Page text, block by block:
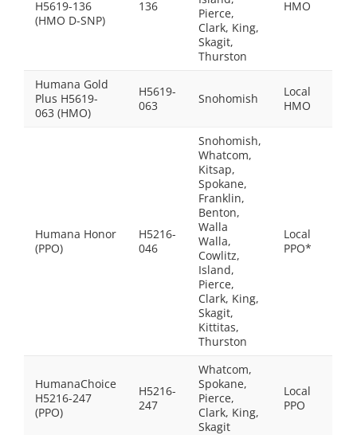
H5619-136
(HMO D-SNP)
136
Pierce,
Clark, King,
Skagit,
Thurston
HMO
Humana Gold
Plus H5619-
063 (HMO)
H5619-
063
Snohomish
Local
HMO
Humana Honor
(PPO)
H5216-
046
Snohomish,
Whatcom,
Kitsap,
Spokane,
Franklin,
Benton,
Walla
Walla,
Cowlitz,
Island,
Pierce,
Clark, King,
Skagit,
Kittitas,
Thurston
Local
PPO*
HumanaChoice
H5216-247
(PPO)
H5216-
247
Whatcom,
Spokane,
Pierce,
Clark, King,
Skagit
Local
PPO